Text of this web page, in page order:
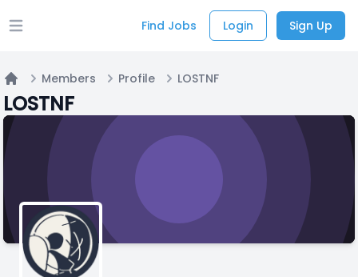
Open main menu Find Jobs Login Sign Up
Home
Members Profile LOSTNF
LOSTNF